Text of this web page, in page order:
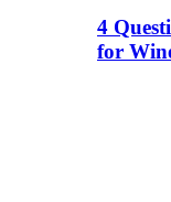
4
for